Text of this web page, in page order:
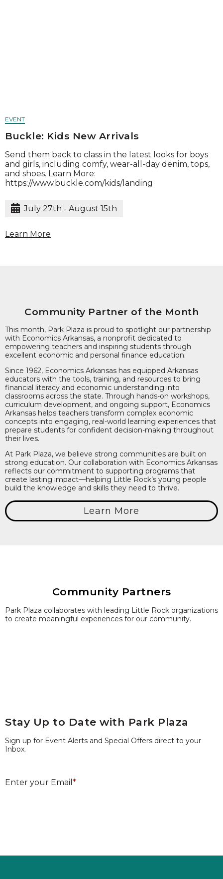
EVENT
Buckle: Kids New Arrivals
Send them back to class in the latest looks for boys
and girls, including comfy, wear-all-day denim, tops,
and shoes. Learn More:
https://www.buckle.com/kids/landing
July 27th - August 15th
Learn More
Community Partner of the Month
This month, Park Plaza is proud to spotlight our partnership
with Economics Arkansas, a nonprofit dedicated to
empowering teachers and inspiring students through
excellent economic and personal finance education.
Since 1962, Economics Arkansas has equipped Arkansas
educators with the tools, training, and resources to bring
financial literacy and economic understanding into
classrooms across the state. Through hands-on workshops,
curriculum development, and ongoing support, Economics
Arkansas helps teachers transform complex economic
concepts into engaging, real-world learning experiences that
prepare students for confident decision-making throughout
their lives.
At Park Plaza, we believe strong communities are built on
strong education. Our collaboration with Economics Arkansas
reflects our commitment to supporting programs that
create lasting impact—helping Little Rock’s young people
build the knowledge and skills they need to thrive.
Learn More
Community Partners
Park Plaza collaborates with leading Little Rock organizations
to create meaningful experiences for our community.
Stay Up to Date with Park Plaza
Sign up for Event Alerts and Special Offers direct to your
Inbox.
Enter your Email *